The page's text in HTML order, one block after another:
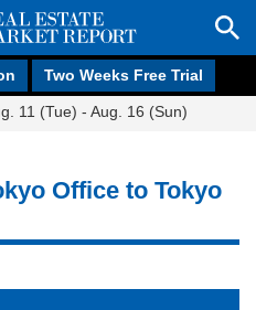
Two Weeks Free Trial
11 (Tue) - Aug. 16 (Sun)
Office to Tokyo